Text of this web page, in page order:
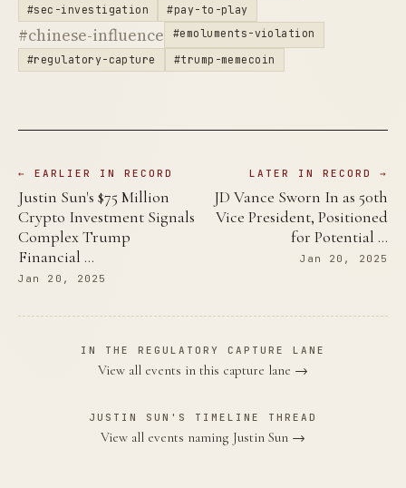
#sec-investigation
#pay-to-play
#chinese-influence
#emoluments-violation
#regulatory-capture
#trump-memecoin
← EARLIER IN RECORD
Justin Sun's $75 Million
Crypto Investment Signals
Complex Trump
Financial …
Jan 20, 2025
LATER IN RECORD →
JD Vance Sworn In as 50th
Vice President, Positioned
for Potential …
Jan 20, 2025
IN THE REGULATORY CAPTURE LANE
View all events in this capture lane →
JUSTIN SUN'S TIMELINE THREAD
View all events naming Justin Sun →